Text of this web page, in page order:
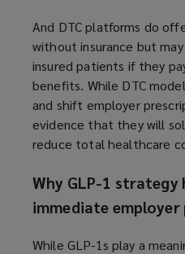
And DTC platforms do
without insurance but
insured patients if they
benefits. While DTC
and shift employer
evidence that they will
reduce total healthcare
Why GLP-1 strategy
immediate
While GLP-1s play a